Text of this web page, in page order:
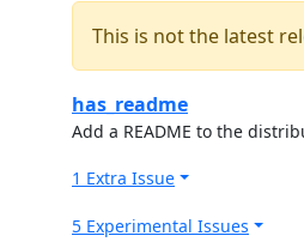
This is not the latest
has_readme
Add a README to the
1 Extra Issue
5 Experimental Issues